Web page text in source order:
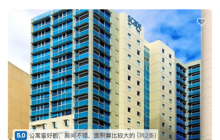
5.0 公寓蛮好的，房间不错，面积算比较大的 (共2条)